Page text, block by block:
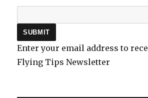
Enter your email address to
Flying Tips Newsletter